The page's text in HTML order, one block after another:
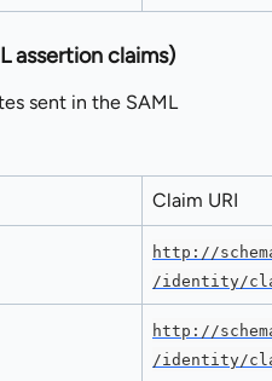
assertion claims)
sent in the SAML
Claim URI
http://
/identity/
http://
/identity/